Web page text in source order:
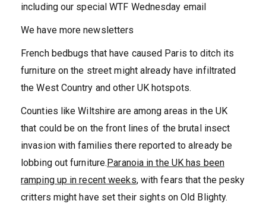
including our special WTF Wednesday email
We have more newsletters
French bedbugs that have caused Paris to ditch its
furniture on the street might already have infiltrated
the West Country and other UK hotspots.
Counties like Wiltshire are among areas in the UK
that could be on the front lines of the brutal insect
invasion with families there reported to already be
lobbing out furniture. Paranoia in the UK has been
ramping up in recent weeks, with fears that the pesky
critters might have set their sights on Old Blighty.